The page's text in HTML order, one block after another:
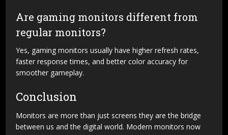
Are gaming monitors different from
regular monitors?
Yes, gaming monitors usually have higher refresh rates,
faster response times, and better color accuracy for
smoother gameplay.
Conclusion
Monitors are more than just screens they are the bridge
between us and the digital world. Modern monitors now